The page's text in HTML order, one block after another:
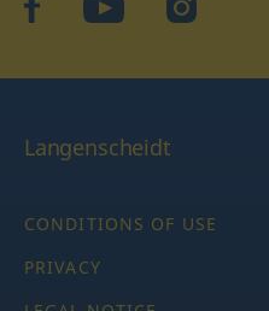
facebookYouTubeInstagram
Langenscheidt
CONDITIONS OF USE
PRIVACY